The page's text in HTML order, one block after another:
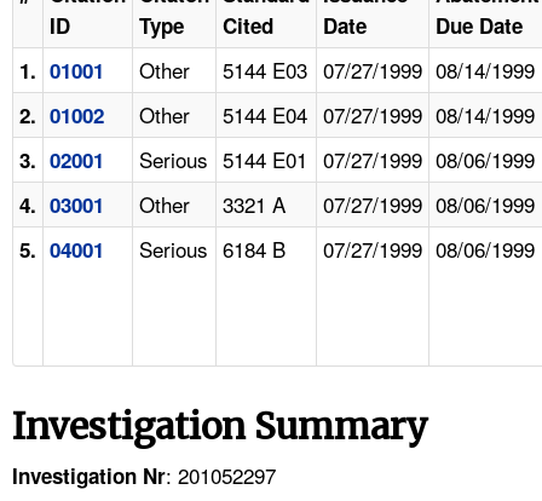
ID
Type
Cited
Date
Due Date
1. 01001 Other 5144 E03 07/27/1999 08/14/1999
2. 01002 Other 5144 E04 07/27/1999 08/14/1999
3. 02001 Serious 5144 E01 07/27/1999 08/06/1999
4. 03001 Other 3321 A 07/27/1999 08/06/1999
5. 04001 Serious 6184 B 07/27/1999 08/06/1999
Investigation Summary
Investigation Nr: 201052297